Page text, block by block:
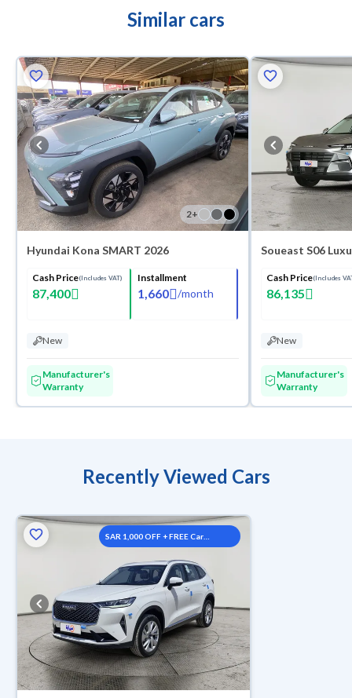
Similar cars
2+
Hyundai Kona SMART 2026
Cash Price(Includes VAT)
87,400
Installment
1,660 /month
New
Manufacturer's
Warranty
Soueast S06
Cash Price(Includes
86,135
New
Manufacturer's
Warranty
Recently Viewed Cars
SAR 1,000 OFF + FREE Car